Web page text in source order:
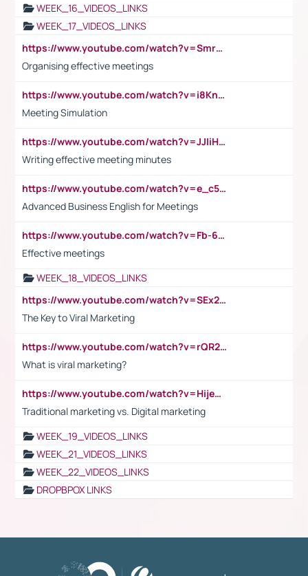
WEEK_16_VIDEOS_LINKS
WEEK_17_VIDEOS_LINKS
https://www.youtube.com/watch?v=Smro12PXsW8
Organising effective meetings
https://www.youtube.com/watch?v=i8KnCFq4Sw0
Meeting Simulation
https://www.youtube.com/watch?v=JJIiHeEd4ww
Writing effective meeting minutes
https://www.youtube.com/watch?v=e_c5mj29LIU&list=PL2fUZ7TZy_xeQLS4khDNhSdoeVAy4HN6G&index=17
Advanced Business English for Meetings
https://www.youtube.com/watch?v=Fb-6-xEP7UY
Effective meetings
WEEK_18_VIDEOS_LINKS
https://www.youtube.com/watch?v=SEx21vEpLdo
The Key to Viral Marketing
https://www.youtube.com/watch?v=rQR2t3F6Tsk
What is viral marketing?
https://www.youtube.com/watch?v=HijeOUIaBXw
Traditional marketing vs. Digital marketing
WEEK_19_VIDEOS_LINKS
WEEK_21_VIDEOS_LINKS
WEEK_22_VIDEOS_LINKS
DROPBPOX LINKS